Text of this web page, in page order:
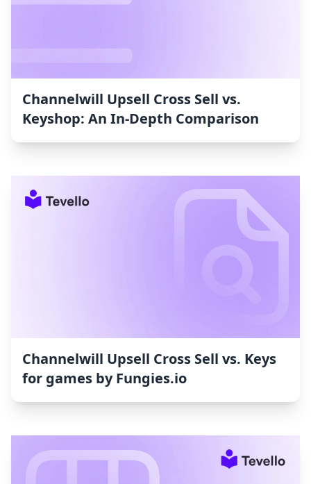
Channelwill Upsell Cross Sell vs.
Keyshop: An In-Depth Comparison
Channelwill Upsell Cross Sell vs. Keys
for games by Fungies.io